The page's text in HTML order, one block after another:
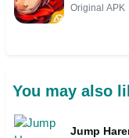
Original APK
You may also
Jump